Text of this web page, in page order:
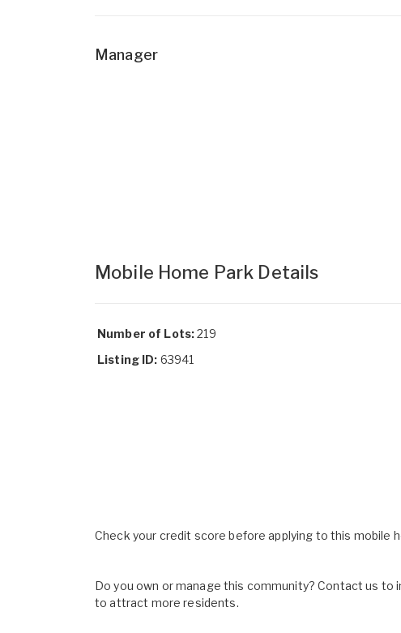
Manager
Mobile Home Park Details
Number of Lots:219
Listing ID: 63941
Check your credit score before applying to this mobile
Do you own or manage this community? Contact us to
to attract more residents.